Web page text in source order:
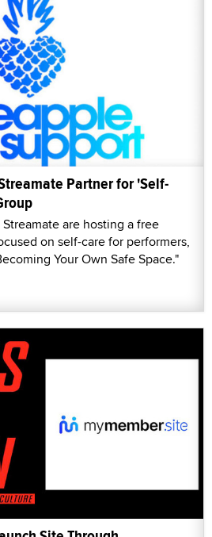
Partner for 'Self-
are hosting a free
on self-care for performers,
Your Own Safe Space."